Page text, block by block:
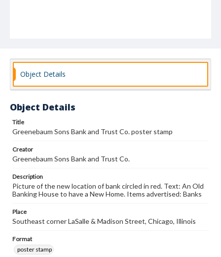
Object Details
Object Details
Title
Greenebaum Sons Bank and Trust Co. poster stamp
Creator
Greenebaum Sons Bank and Trust Co.
Description
Picture of the new location of bank circled in red. Text: An Old
Banking House to have a New Home. Items advertised: Banks
Place
Southeast corner LaSalle & Madison Street, Chicago, Illinois
Format
poster stamp